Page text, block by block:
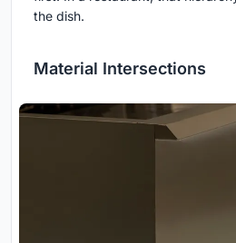
the dish.
Material Intersections